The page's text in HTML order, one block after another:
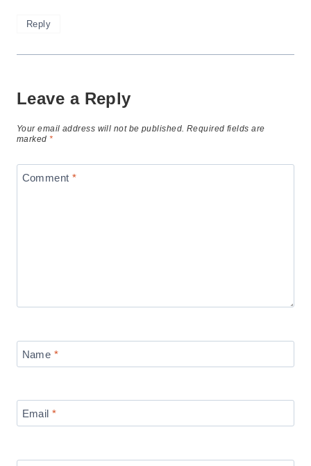
Reply
Leave a Reply
Your email address will not be published. Required fields are
marked*
Comment*
Name *
Email*